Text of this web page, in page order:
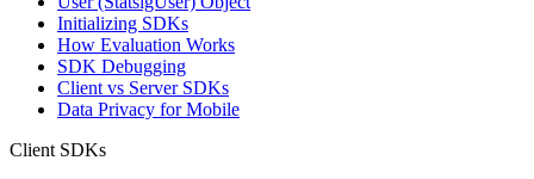
Initializing SDKs
How Evaluation Works
SDK Debugging
Client vs Server SDKs
Data Privacy for Mobile
Client SDKs